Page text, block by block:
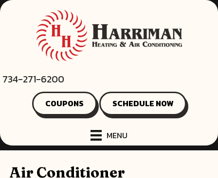
Skip
Skip
navigation
Site
734-271-6200
COUPONS SCHEDULE NOW
MENU
Air Conditioner